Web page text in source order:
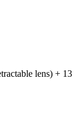
lens) + 13